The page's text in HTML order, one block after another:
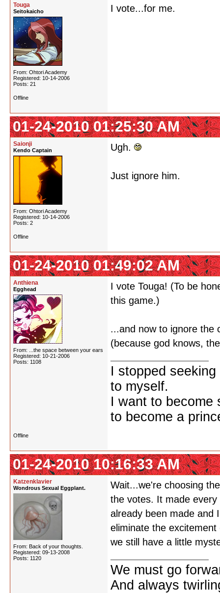
Touga
Seitokaicho
From: Ohtori Academy
Registered: 10-14-2006
Posts: 21
I vote...for me.
Offline
01-24-2010 01:25:30 AM
Saionji
Kendo Captain
From: Ohtori Academy
Registered: 10-14-2006
Posts: 2
Ugh.
Just ignore him.
Offline
01-24-2010 01:49:02 AM
Anthiena
Egghead
From: ...the space between your ears
Registered: 10-21-2006
Posts: 1108
I vote Touga! (To be
this game.)
...and now to ignore the
(because god knows,
I stopped
to myself.
I want to become
to become a
Offline
01-24-2010 10:16:33 AM
Katzenklavier
Wondrous Sexual Eggplant.
From: Back of your thoughts.
Registered: 09-13-2008
Posts: 1120
Wait...we're choosing
the votes. It made
already been made and
eliminate the
we still have a little
We must go
And always